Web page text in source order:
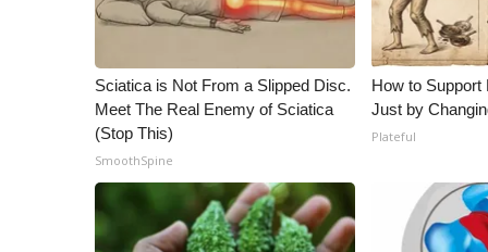
WCBI FCC Reports
Meet the WCBI Team
Mobile App
WCBI – On-Air Guest Rules
ADVERTISE
Broadcast & Digital
Outdoor Media
Video Services of WCBI
Sciatica is Not From a Slipped Disc.
Meet The Real Enemy of Sciatica
(Stop This)
SmoothSpine
How to Support
Just by
Plateful